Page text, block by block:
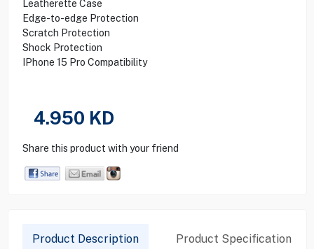
Leatherette Case
Edge-to-edge Protection
Scratch Protection
Shock Protection
IPhone 15 Pro Compatibility
4.950 KD
Share this product with your friend
Product Description Product Specification